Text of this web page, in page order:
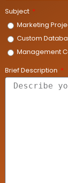
Subject
Marketing
Custom
Management
Brief Description